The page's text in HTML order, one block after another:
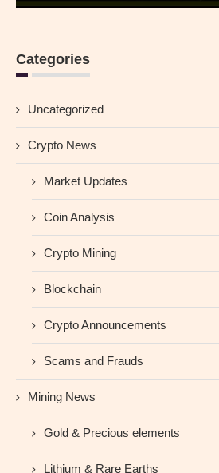
Categories
Uncategorized
Crypto News
Market Updates
Coin Analysis
Crypto Mining
Blockchain
Crypto Announcements
Scams and Frauds
Mining News
Gold & Precious elements
Lithium & Rare Earths